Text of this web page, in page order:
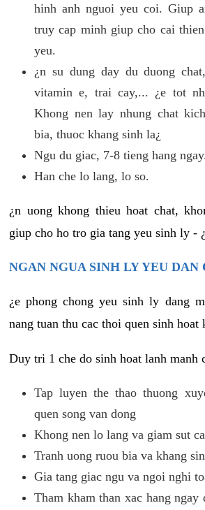
hinh anh nguoi yeu coi. Giup
truy cap minh giup cho cai
yeu.
¿n su dung day du duong
vitamin e, trai cay,... ¿e tot
Khong nen lay nhung chat
bia, thuoc khang sinh la¿
Ngu du giac, 7-8 tieng hang
Han che lo lang, lo so.
¿n uong khong thieu hoat chat,
giup cho ho tro gia tang yeu sinh ly -
NGAN NGUA SINH LY YEU DAN
¿e phong chong yeu sinh ly dang
nang tuan thu cac thoi quen sinh hoat
Duy tri 1 che do sinh hoat lanh manh
Tap luyen the thao thuong
quen song van dong
Khong nen lo lang va giam sut
Tranh uong ruou bia va khang
Gia tang giac ngu va ngoi nghi
Tham kham than xac hang ngay